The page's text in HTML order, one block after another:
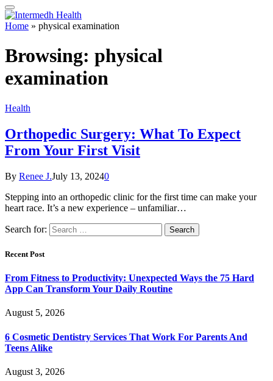
Home » physical examination
Browsing: physical
examination
Health
Orthopedic Surgery: What To Expect
From Your First Visit
By Renee J.July 13, 20240
Stepping into an orthopedic clinic for the first time can make your
heart race. It’s a new experience – unfamiliar…
Search for:
Recent Post
From Fitness to Productivity: Unexpected Ways the 75 Hard
App Can Transform Your Daily Routine
August 5, 2026
6 Cosmetic Dentistry Services That Work For Parents And
Teens Alike
August 3, 2026